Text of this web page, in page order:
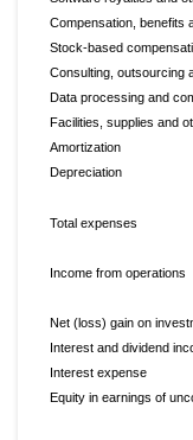
Compensation, benefits
Stock-based
Consulting, outsourcing
Data processing and
Facilities, supplies and
Amortization
Depreciation
Total expenses
Income from operations
Net (loss) gain on
Interest and dividend
Interest expense
Equity in earnings of